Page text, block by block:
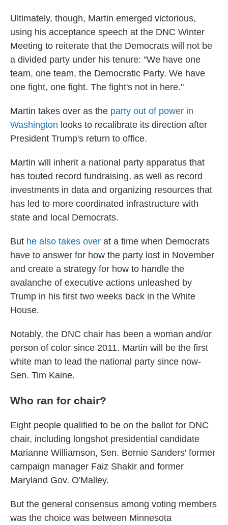
Ultimately, though, Martin emerged victorious,
using his acceptance speech at the DNC Winter
Meeting to reiterate that the Democrats will not be
a divided party under his tenure: "We have one
team, one team, the Democratic Party. We have
one fight, one fight. The fight's not in here."
Martin takes over as the party out of power in
Washington looks to recalibrate its direction after
President Trump's return to office.
Martin will inherit a national party apparatus that
has touted record fundraising, as well as record
investments in data and organizing resources that
has led to more coordinated infrastructure with
state and local Democrats.
But he also takes over at a time when Democrats
have to answer for how the party lost in November
and create a strategy for how to handle the
avalanche of executive actions unleashed by
Trump in his first two weeks back in the White
House.
Notably, the DNC chair has been a woman and/or
person of color since 2011. Martin will be the first
white man to lead the national party since now-
Sen. Tim Kaine.
Who ran for chair?
Eight people qualified to be on the ballot for DNC
chair, including longshot presidential candidate
Marianne Williamson, Sen. Bernie Sanders' former
campaign manager Faiz Shakir and former
Maryland Gov. O'Malley.
But the general consensus among voting members
was the choice was between Minnesota